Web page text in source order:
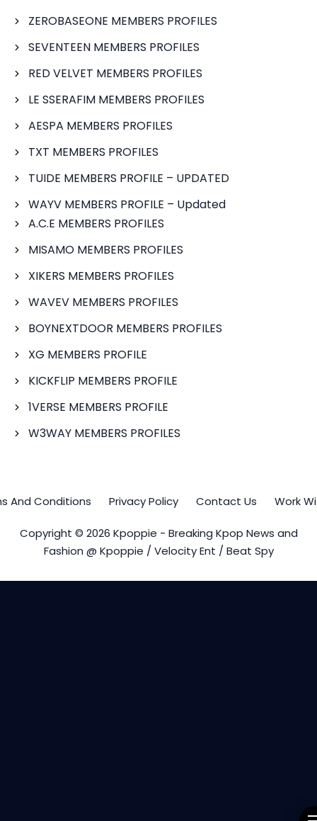
ZEROBASEONE MEMBERS PROFILES
SEVENTEEN MEMBERS PROFILES
RED VELVET MEMBERS PROFILES
LE SSERAFIM MEMBERS PROFILES
AESPA MEMBERS PROFILES
TXT MEMBERS PROFILES
TUIDE MEMBERS PROFILE – UPDATED
WAYV MEMBERS PROFILE – Updated
A.C.E MEMBERS PROFILES
MISAMO MEMBERS PROFILES
XIKERS MEMBERS PROFILES
WAVEV MEMBERS PROFILES
BOYNEXTDOOR MEMBERS PROFILES
XG MEMBERS PROFILE
KICKFLIP MEMBERS PROFILE
1VERSE MEMBERS PROFILE
W3WAY MEMBERS PROFILES
And Conditions Privacy Policy Contact Us Work
Copyright © 2026 Kpoppie - Breaking Kpop News and
Fashion @ Kpoppie / Velocity Ent / Beat Spy